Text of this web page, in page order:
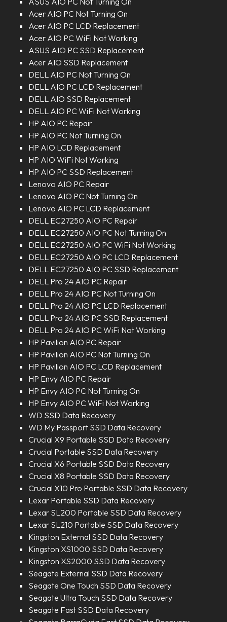
Acer AIO PC Not Turning On
Acer AIO PC LCD Replacement
Acer AIO PC WiFi Not Working
ASUS AIO PC SSD Replacement
Acer AIO SSD Replacement
DELL AIO PC Not Turning On
DELL AIO PC LCD Replacement
DELL AIO SSD Replacement
DELL AIO PC WiFi Not Working
HP AIO PC Repair
HP AIO PC Not Turning On
HP AIO LCD Replacement
HP AIO WiFi Not Working
HP AIO PC SSD Replacement
Lenovo AIO PC Repair
Lenovo AIO PC Not Turning On
Lenovo AIO PC LCD Replacement
DELL EC27250 AIO PC Repair
DELL EC27250 AIO PC Not Turning On
DELL EC27250 AIO PC WiFi Not Working
DELL EC27250 AIO PC LCD Replacement
DELL EC27250 AIO PC SSD Replacement
DELL Pro 24 AIO PC Repair
DELL Pro 24 AIO PC Not Turning On
DELL Pro 24 AIO PC LCD Replacement
DELL Pro 24 AIO PC SSD Replacement
DELL Pro 24 AIO PC WiFi Not Working
HP Pavilion AIO PC Repair
HP Pavilion AIO PC Not Turning On
HP Pavilion AIO PC LCD Replacement
HP Envy AIO PC Repair
HP Envy AIO PC Not Turning On
HP Envy AIO PC WiFi Not Working
WD SSD Data Recovery
WD My Passport SSD Data Recovery
Crucial X9 Portable SSD Data Recovery
Crucial Portable SSD Data Recovery
Crucial X6 Portable SSD Data Recovery
Crucial X8 Portable SSD Data Recovery
Crucial X10 Pro Portable SSD Data Recovery
Lexar Portable SSD Data Recovery
Lexar SL200 Portable SSD Data Recovery
Lexar SL210 Portable SSD Data Recovery
Kingston External SSD Data Recovery
Kingston XS1000 SSD Data Recovery
Kingston XS2000 SSD Data Recovery
Seagate External SSD Data Recovery
Seagate One Touch SSD Data Recovery
Seagate Ultra Touch SSD Data Recovery
Seagate Fast SSD Data Recovery